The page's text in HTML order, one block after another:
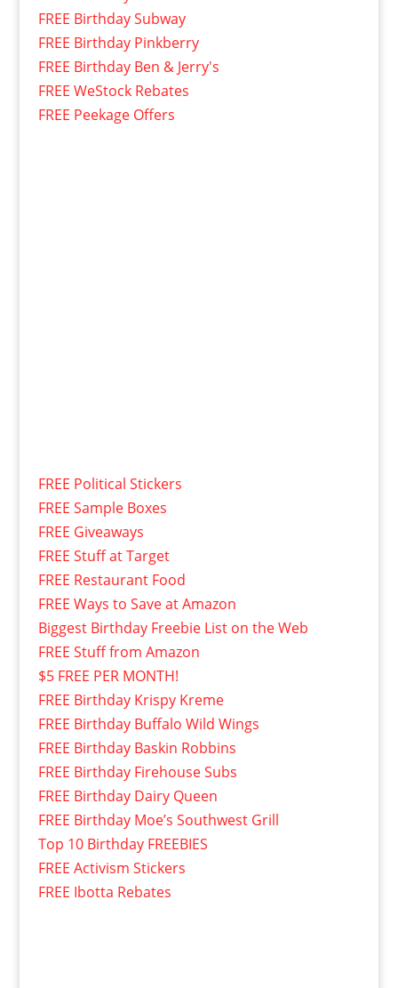
FREE Birthday Subway
FREE Birthday Pinkberry
FREE Birthday Ben & Jerry's
FREE WeStock Rebates
FREE Peekage Offers
FREE Political Stickers
FREE Sample Boxes
FREE Giveaways
FREE Stuff at Target
FREE Restaurant Food
FREE Ways to Save at Amazon
Biggest Birthday Freebie List on the Web
FREE Stuff from Amazon
$5 FREE PER MONTH!
FREE Birthday Krispy Kreme
FREE Birthday Buffalo Wild Wings
FREE Birthday Baskin Robbins
FREE Birthday Firehouse Subs
FREE Birthday Dairy Queen
FREE Birthday Moe’s Southwest Grill
Top 10 Birthday FREEBIES
FREE Activism Stickers
FREE Ibotta Rebates